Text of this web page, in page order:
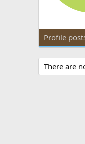
Profile
There are